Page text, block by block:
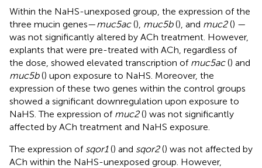
Within the NaHS-unexposed group, the expression of the
three mucin genes—muc5ac(), muc5b(), and muc2() —
was not significantly altered by ACh treatment. However,
explants that were pre-treated with ACh, regardless of
the dose, showed elevated transcription of muc5ac() and
muc5b() upon exposure to NaHS. Moreover, the
expression of these two genes within the control groups
showed a significant downregulation upon exposure to
NaHS. The expression of muc2() was not significantly
affected by ACh treatment and NaHS exposure.
The expression of sqor1() and sqor2() was not affected by
ACh within the NaHS-unexposed group. However,